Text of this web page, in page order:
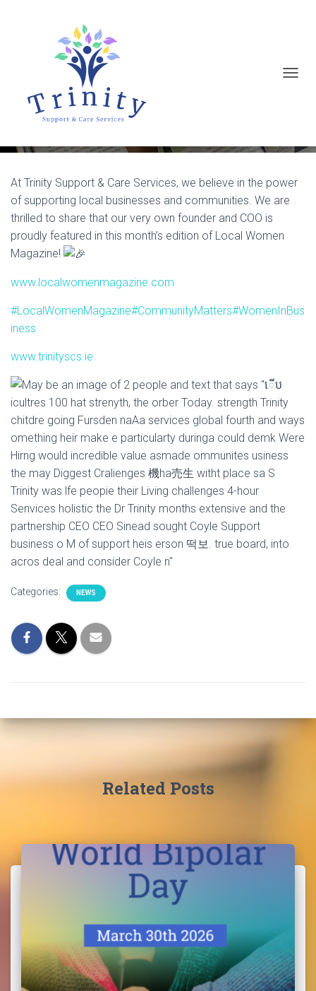
G
E
T
Support Local, Celebrate Local!
At Trinity Support & Care Services, we believe in the power
of supporting local businesses and communities. We are
thrilled to share that our very own founder and COO is
proudly featured in this month’s edition of Local Women
Magazine!
www.localwomenmagazine.com
#LocalWomenMagazine#CommunityMatters#WomenInBus
iness
www.trinityscs.ie
Categories: NEWS
Related Posts